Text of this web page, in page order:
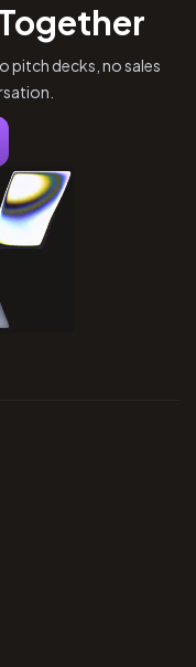
pitch decks, no sales